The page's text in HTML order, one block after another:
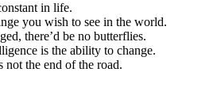
in life.
you wish to see in the world.
there’d be no butterflies.
is the ability to change.
not the end of the road.